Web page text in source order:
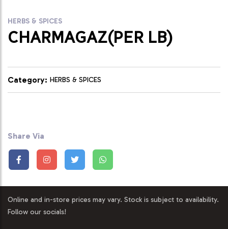
HERBS & SPICES
CHARMAGAZ(PER LB)
Category: HERBS & SPICES
Share Via
Online and in-store prices may vary. Stock is subject to availability.
Follow our socials!